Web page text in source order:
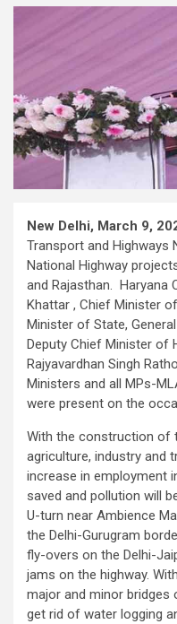
New Delhi, March 9,
Transport and Highways
National Highway
and Rajasthan. Haryana
Khattar , Chief Minister
Minister of State, General
Deputy Chief Minister of
Rajyavardhan Singh
Ministers and all MPs-
were present on the
With the construction of
agriculture, industry and
increase in employment
saved and pollution will
U-turn near Ambience
the Delhi-Gurugram
fly-overs on the Delhi-
jams on the highway.
major and minor bridges
get rid of water logging